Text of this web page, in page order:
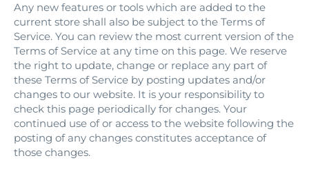
Any new features or tools which are added to the
current store shall also be subject to the Terms of
Service. You can review the most current version of the
Terms of Service at any time on this page. We reserve
the right to update, change or replace any part of
these Terms of Service by posting updates and/or
changes to our website. It is your responsibility to
check this page periodically for changes. Your
continued use of or access to the website following the
posting of any changes constitutes acceptance of
those changes.